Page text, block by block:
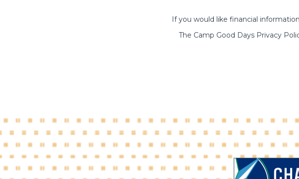
If you would like financial
The Camp Good Days Privacy